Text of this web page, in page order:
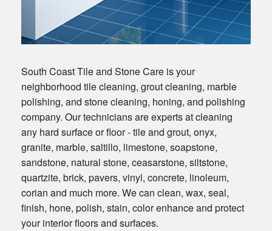
South Coast Tile and Stone Care is your
neighborhood tile cleaning, grout cleaning, marble
polishing, and stone cleaning, honing, and polishing
company. Our technicians are experts at cleaning
any hard surface or floor - tile and grout, onyx,
granite, marble, saltillo, limestone, soapstone,
sandstone, natural stone, ceasarstone, siltstone,
quartzite, brick, pavers, vinyl, concrete, linoleum,
corian and much more. We can clean, wax, seal,
finish, hone, polish, stain, color enhance and protect
your interior floors and surfaces.